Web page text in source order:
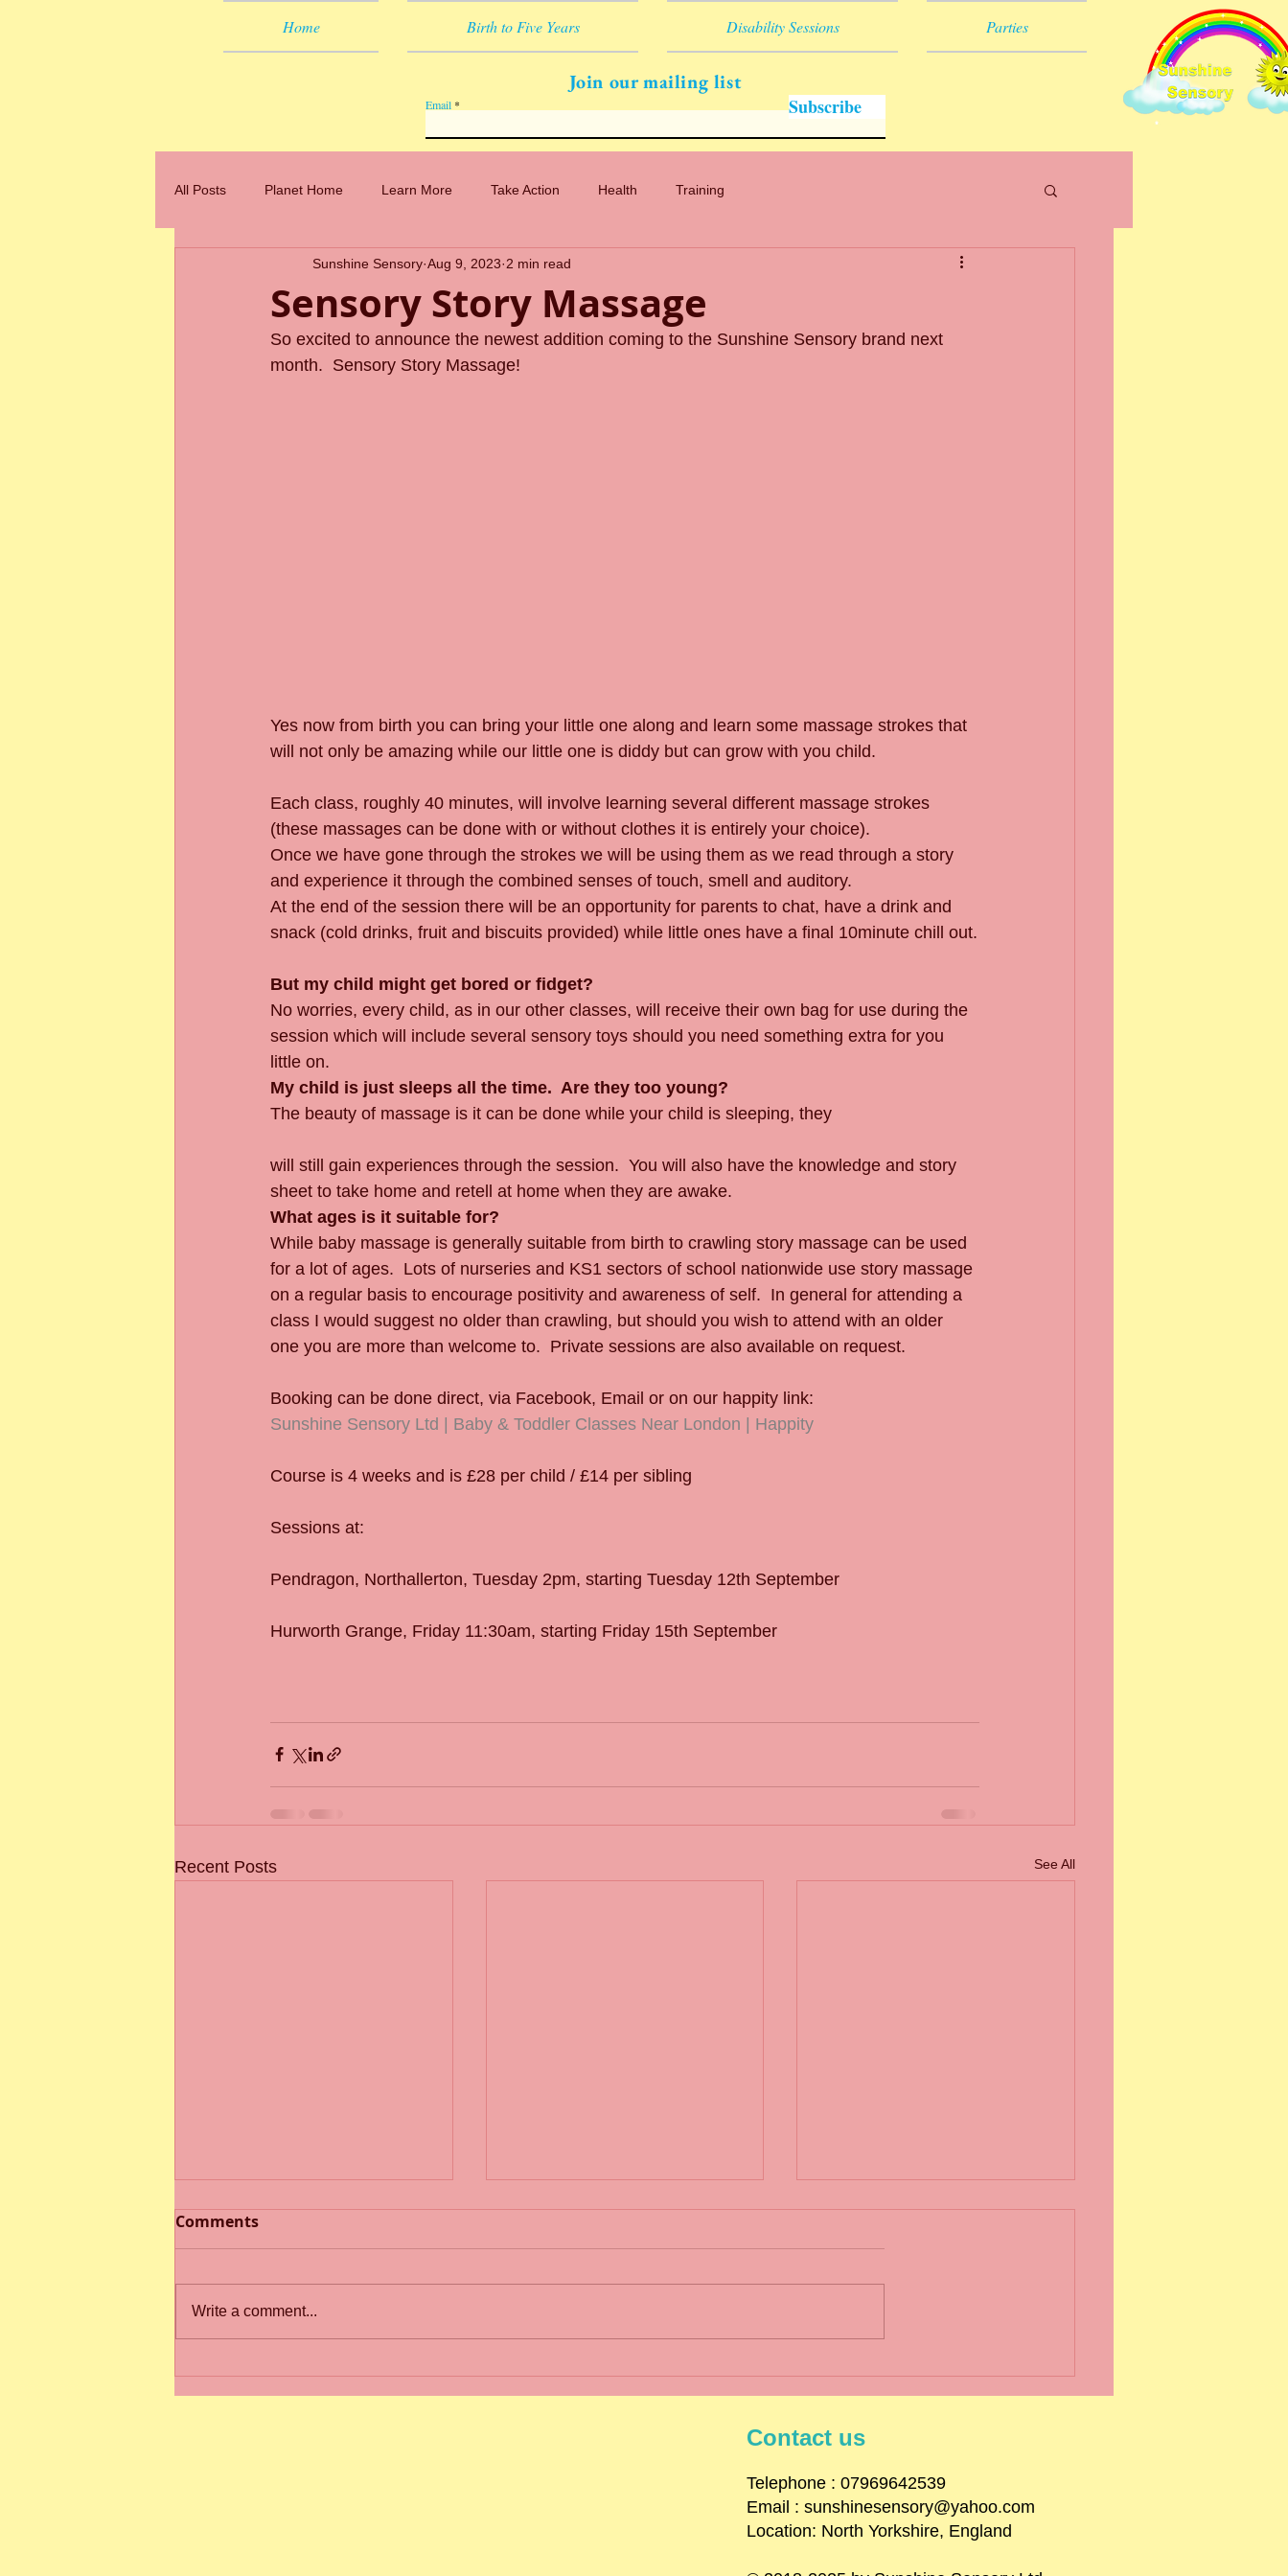
Home Birth to Five Years Disability Sessions Parties
Join our mailing list
Email Subscribe
All Posts Planet Home Learn More Take Action Health Training
Sensory Story Massage
Sunshine Sensory Aug 9, 2023 2 min read
So excited to announce the newest addition coming to the Sunshine Sensory brand next
month.  Sensory Story Massage!
Yes now from birth you can bring your little one along and learn some massage strokes that
will not only be amazing while our little one is diddy but can grow with you child.
Each class, roughly 40 minutes, will involve learning several different massage strokes
(these massages can be done with or without clothes it is entirely your choice).
Once we have gone through the strokes we will be using them as we read through a story
and experience it through the combined senses of touch, smell and auditory.
At the end of the session there will be an opportunity for parents to chat, have a drink and
snack (cold drinks, fruit and biscuits provided) while little ones have a final 10minute chill out.
But my child might get bored or fidget?
No worries, every child, as in our other classes, will receive their own bag for use during the
session which will include several sensory toys should you need something extra for you
little on.
My child is just sleeps all the time.  Are they too young?
The beauty of massage is it can be done while your child is sleeping, they
will still gain experiences through the session.  You will also have the knowledge and story
sheet to take home and retell at home when they are awake.
What ages is it suitable for?
While baby massage is generally suitable from birth to crawling story massage can be used
for a lot of ages.  Lots of nurseries and KS1 sectors of school nationwide use story massage
on a regular basis to encourage positivity and awareness of self.  In general for attending a
class I would suggest no older than crawling, but should you wish to attend with an older
one you are more than welcome to.  Private sessions are also available on request.
Booking can be done direct, via Facebook, Email or on our happity link:
Sunshine Sensory Ltd | Baby & Toddler Classes Near London | Happity
Course is 4 weeks and is £28 per child / £14 per sibling
Sessions at:
Pendragon, Northallerton, Tuesday 2pm, starting Tuesday 12th September
Hurworth Grange, Friday 11:30am, starting Friday 15th September
Recent Posts See All
Spring Term 1 2025
Newsletter
Comments
Write a comment...
Contact us
​Telephone : ​07969642539
Email : sunshinesensory@yahoo.com
Location: North Yorkshire, England